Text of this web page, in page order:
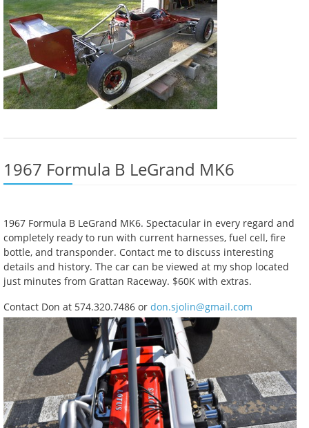
1967 Formula B LeGrand MK6
1967 Formula B LeGrand MK6. Spectacular in every regard and
completely ready to run with current harnesses, fuel cell, fire
bottle, and transponder. Contact me to discuss interesting
details and history. The car can be viewed at my shop located
just minutes from Grattan Raceway. $60K with extras.
Contact Don at 574.320.7486 or don.sjolin@gmail.com